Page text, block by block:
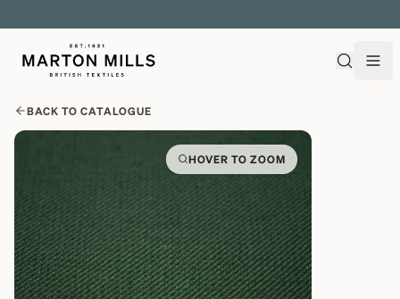
BACK TO CATALOGUE
HOVER TO ZOOM